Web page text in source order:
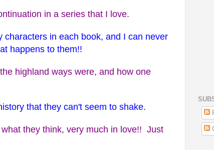
in a series that I love.
in each book, and I can never
happens to them!!
highland ways were, and how one
that they can't seem to shake.
they think, very much in love!! Just